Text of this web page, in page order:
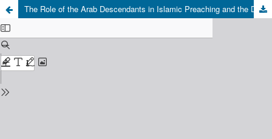
The Role of the Arab Descendants in Islamic Preaching and the Development of Religious Education in West Sulawesi: Tracing the Significance of the Role and The Their Impacts on the Development in Polewali, Mandar